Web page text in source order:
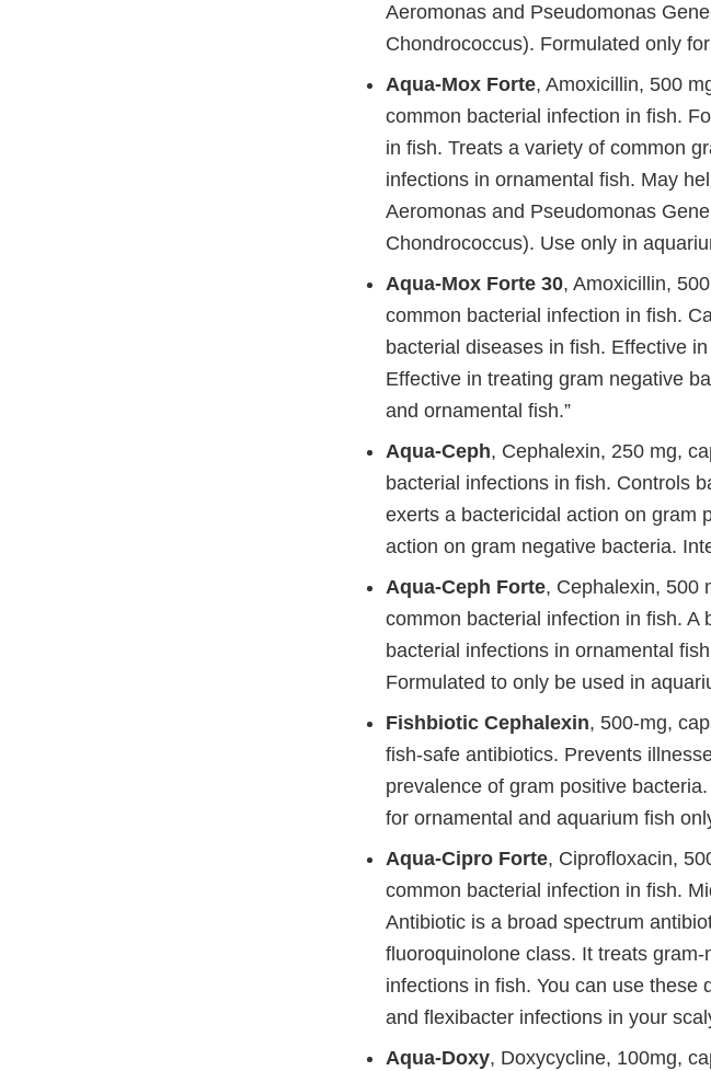
Aeromonas and Pseudomonas
Chondrococcus). Formulated only
Aqua-Mox Forte, Amoxicillin, 500
common bacterial infection in fish.
in fish. Treats a variety of common
infections in ornamental fish. May
Aeromonas and Pseudomonas
Chondrococcus). Use only in
Aqua-Mox Forte 30, Amoxicillin,
common bacterial infection in fish.
bacterial diseases in fish. Effective
Effective in treating gram negative
and ornamental fish.”
Aqua-Ceph, Cephalexin, 250 mg,
bacterial infections in fish. Controls
exerts a bactericidal action on gram
action on gram negative bacteria.
Aqua-Ceph Forte, Cephalexin, 500
common bacterial infection in fish. A
bacterial infections in ornamental
Formulated to only be used in
Fishbiotic Cephalexin, 500-mg,
fish-safe antibiotics. Prevents
prevalence of gram positive
for ornamental and aquarium fish
Aqua-Cipro Forte, Ciprofloxacin,
common bacterial infection in fish.
Antibiotic is a broad spectrum
fluoroquinolone class. It treats
infections in fish. You can use these
and flexibacter infections in your
Aqua-Doxy, Doxycycline, 100mg,